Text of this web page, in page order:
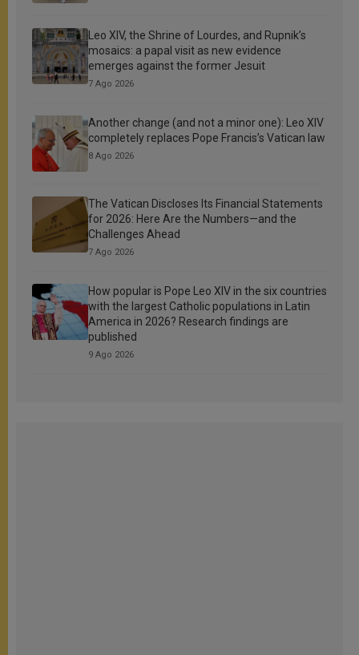
Leo XIV, the Shrine of Lourdes, and Rupnik’s
mosaics: a papal visit as new evidence
emerges against the former Jesuit
7 Ago 2026
Another change (and not a minor one): Leo XIV
completely replaces Pope Francis’s Vatican law
8 Ago 2026
The Vatican Discloses Its Financial Statements
for 2026: Here Are the Numbers—and the
Challenges Ahead
7 Ago 2026
How popular is Pope Leo XIV in the six countries
with the largest Catholic populations in Latin
America in 2026? Research findings are
published
9 Ago 2026